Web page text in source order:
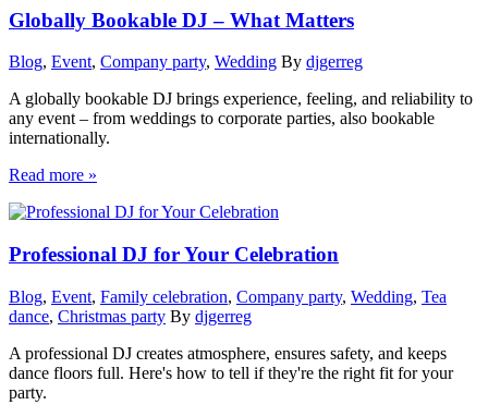
Globally Bookable DJ – What Matters
Blog, Event, Company party, Wedding By djgerreg
A globally bookable DJ brings experience, feeling, and reliability to
any event – from weddings to corporate parties, also bookable
internationally.
Read more »
Professional DJ for Your Celebration
Blog, Event, Family celebration, Company party, Wedding, Tea
dance, Christmas party By djgerreg
A professional DJ creates atmosphere, ensures safety, and keeps
dance floors full. Here's how to tell if they're the right fit for your
party.